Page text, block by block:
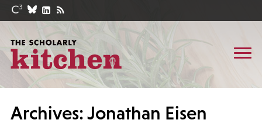
Archives: Jonathan Eisen